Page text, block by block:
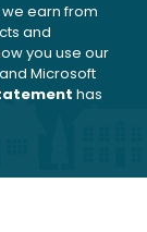
earn from
and
you use our
Microsoft
has